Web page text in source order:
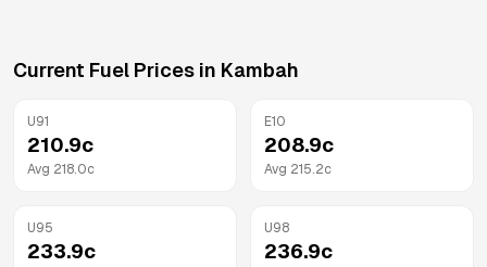
Current Fuel Prices in Kambah
U91
210.9c
Avg 218.0c
E10
208.9c
Avg 215.2c
U95
233.9c
U98
236.9c